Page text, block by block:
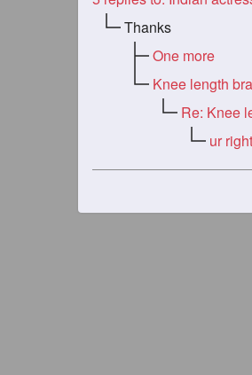
Thanks
One more
Knee length
Re: Knee
ur